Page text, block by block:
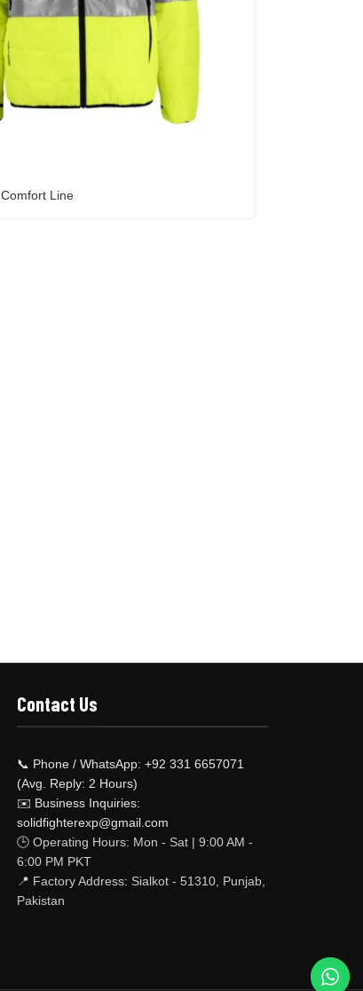
Comfort Line
Contact Us
📞 Phone / WhatsApp: +92 331 6657071
(Avg. Reply: 2 Hours)
✉️ Business Inquiries:
solidfighterexp@gmail.com
🕒 Operating Hours: Mon - Sat | 9:00 AM -
6:00 PM PKT
📍 Factory Address: Sialkot - 51310, Punjab,
Pakistan